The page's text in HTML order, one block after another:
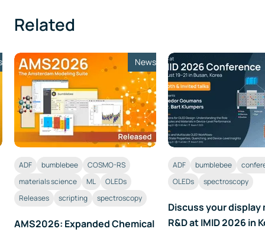
Related
News
ADF bumblebee
COSMO-RS
materials science
ML
OLEDs
Releases
scripting spectroscopy
AMS2026: Expanded Chemical
ADF bumblebee
OLEDs
spectroscopy
Discuss your display
R&D at IMID 2026 in